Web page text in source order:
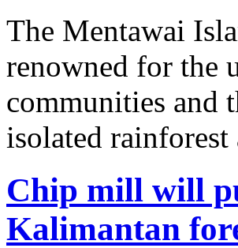
The Mentawai
renowned for the
communities and
isolated
Chip mill will
Kalimantan